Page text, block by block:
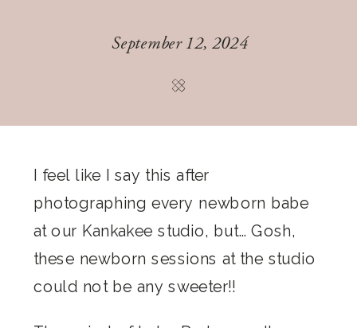
September 12, 2024
I feel like I say this after
photographing every newborn babe
at our Kankakee studio, but… Gosh,
these newborn sessions at the studio
could not be any sweeter!!